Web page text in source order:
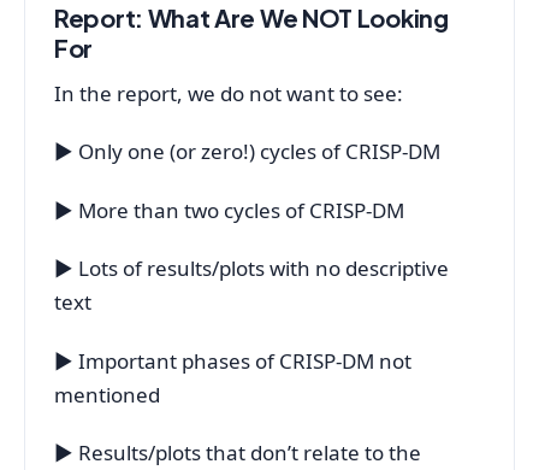
Report: What Are We NOT Looking
For
In the report, we do not want to see:
▶ Only one (or zero!) cycles of CRISP-DM
▶ More than two cycles of CRISP-DM
▶ Lots of results/plots with no descriptive
text
▶ Important phases of CRISP-DM not
mentioned
▶ Results/plots that don’t relate to the